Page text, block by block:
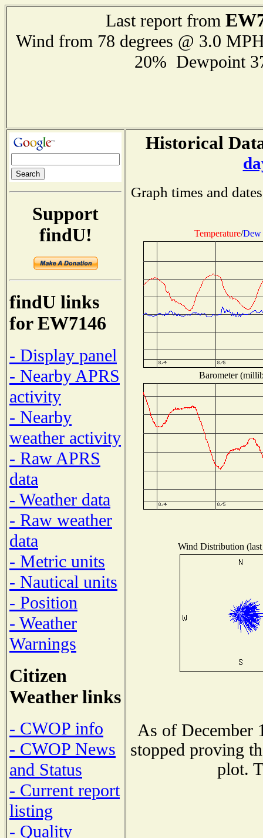
Last report from
Wind from 78 degrees @ 3.0
20% Dewpoint
Support
findU!
findU links
for EW7146
- Display panel
- Nearby APRS
activity
- Nearby
weather activity
- Raw APRS
data
- Weather data
- Raw weather
data
- Metric units
- Nautical units
- Position
- Weather
Warnings
Citizen
Weather links
- CWOP info
- CWOP News
and Status
- Current report
listing
- Quality
Historical
Graph times and
Temperature/Dew
Barometer
Wind Distribution
As of December
stopped proving
plot.